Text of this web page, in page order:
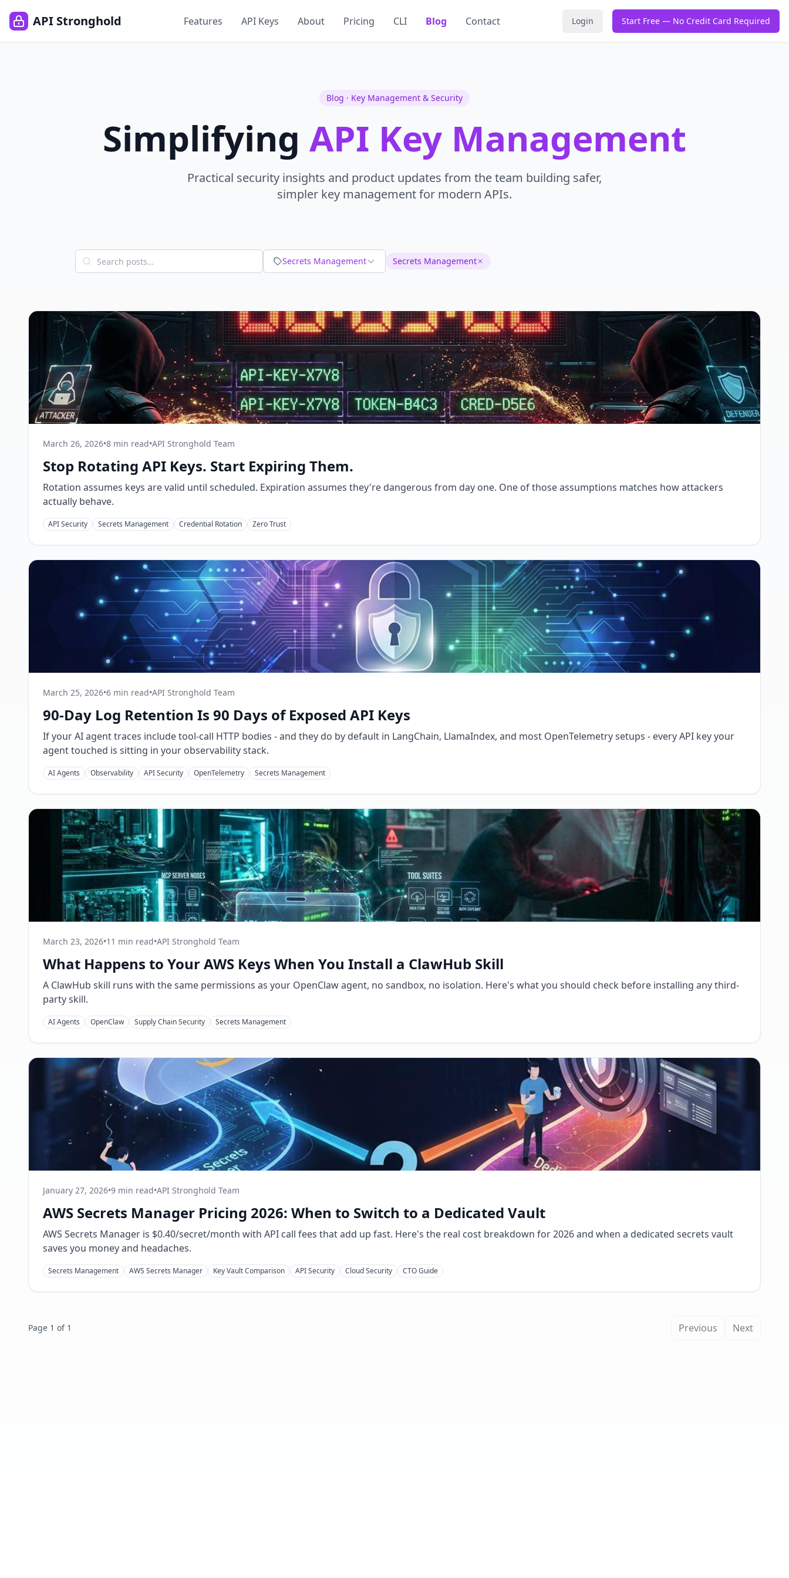
API Stronghold Features API Keys About Pricing CLI Blog Contact Login Start Free — No Credit Card Required
Blog · Key Management & Security
Simplifying API Key Management
Practical security insights and product updates from the team building safer,
simpler key management for modern APIs.
Secrets Management Secrets Management
March 26, 2026•8 min read•API Stronghold Team
Stop Rotating API Keys. Start Expiring Them.
Rotation assumes keys are valid until scheduled. Expiration assumes they're dangerous from day one. One of those assumptions matches how attackers
actually behave.
API Security Secrets Management Credential Rotation Zero Trust
March 25, 2026•6 min read•API Stronghold Team
90-Day Log Retention Is 90 Days of Exposed API Keys
If your AI agent traces include tool-call HTTP bodies - and they do by default in LangChain, LlamaIndex, and most OpenTelemetry setups - every API key your
agent touched is sitting in your observability stack.
AI Agents Observability API Security OpenTelemetry Secrets Management
March 23, 2026•11 min read•API Stronghold Team
What Happens to Your AWS Keys When You Install a ClawHub Skill
A ClawHub skill runs with the same permissions as your OpenClaw agent, no sandbox, no isolation. Here's what you should check before installing any third-
party skill.
AI Agents OpenClaw Supply Chain Security Secrets Management
January 27, 2026•9 min read•API Stronghold Team
AWS Secrets Manager Pricing 2026: When to Switch to a Dedicated Vault
AWS Secrets Manager is $0.40/secret/month with API call fees that add up fast. Here's the real cost breakdown for 2026 and when a dedicated secrets vault
saves you money and headaches.
Secrets Management AWS Secrets Manager Key Vault Comparison API Security Cloud Security CTO Guide
Page 1 of 1 Previous Next